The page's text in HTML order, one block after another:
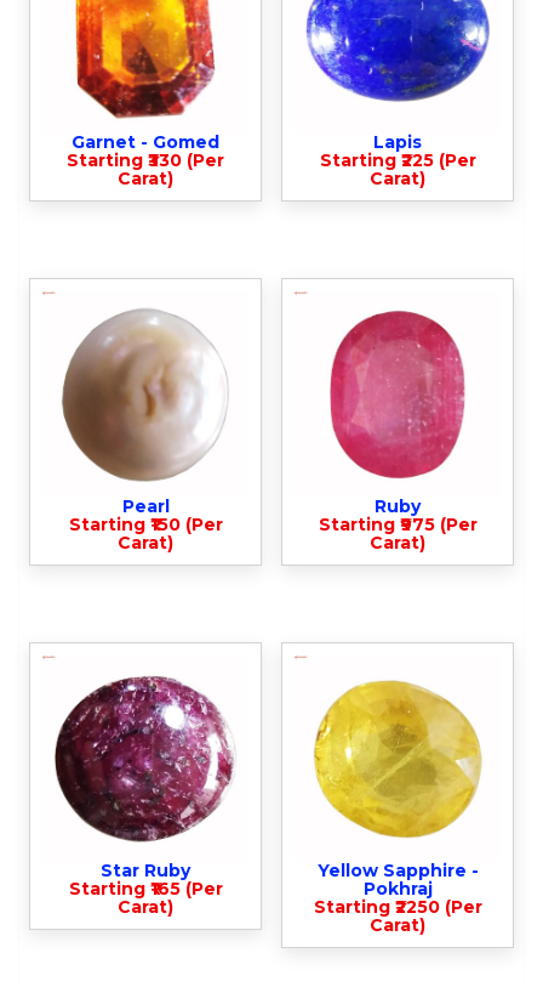
Garnet - Gomed
Starting ₹330 (Per
Carat)
Lapis
Starting ₹225 (Per
Carat)
Pearl
Starting ₹150 (Per
Carat)
Ruby
Starting ₹975 (Per
Carat)
Star Ruby
Starting ₹165 (Per
Carat)
Yellow Sapphire -
Pokhraj
Starting ₹2250 (Per
Carat)